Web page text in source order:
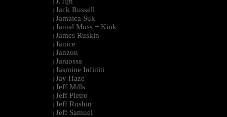
|
| Jack Russell
| Jamaica Suk
| Jamal Moss + Kink
| James Ruskin
| Janice
| Janzon
| Jaraossa
| Jasmine Infiniti
| Jay Haze
| Jeff Mills
| Jeff Pietro
| Jeff Rushin
| Jeff Samuel